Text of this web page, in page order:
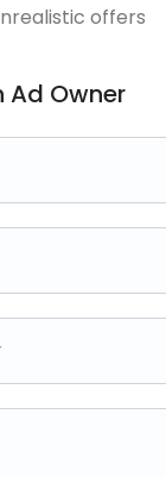
offers
Owner